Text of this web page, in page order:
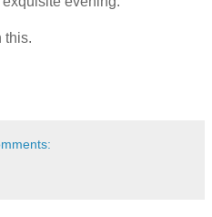
this.